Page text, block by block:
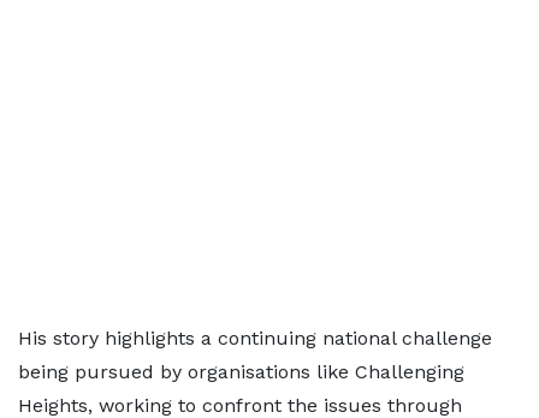
His story highlights a continuing national challenge
being pursued by organisations like Challenging
Heights, working to confront the issues through